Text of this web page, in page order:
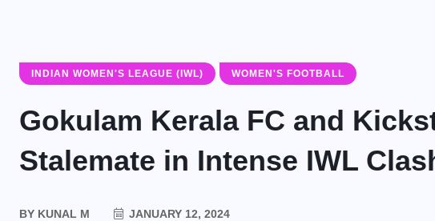
INDIAN WOMEN'S LEAGUE (IWL) WOMEN'S FOOTBALL
Gokulam Kerala FC and
Stalemate in Intense IWL
BY KUNAL M JANUARY 12, 2024